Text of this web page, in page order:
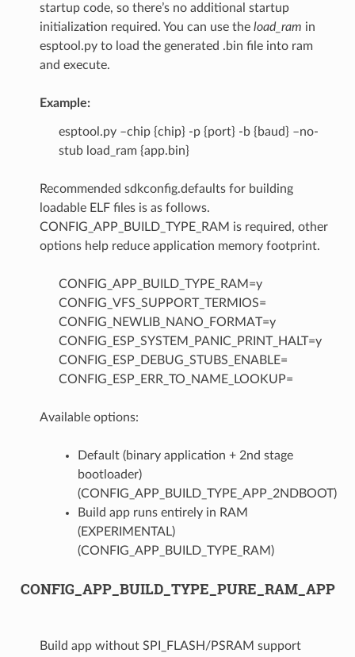
startup code, so there’s no additional startup
initialization required. You can use the load_ram in
esptool.py to load the generated .bin file into ram
and execute.
Example:
esptool.py –chip {chip} -p {port} -b {baud} –no-
stub load_ram {app.bin}
Recommended sdkconfig.defaults for building
loadable ELF files is as follows.
CONFIG_APP_BUILD_TYPE_RAM is required, other
options help reduce application memory footprint.
CONFIG_APP_BUILD_TYPE_RAM=y
CONFIG_VFS_SUPPORT_TERMIOS=
CONFIG_NEWLIB_NANO_FORMAT=y
CONFIG_ESP_SYSTEM_PANIC_PRINT_HALT=y
CONFIG_ESP_DEBUG_STUBS_ENABLE=
CONFIG_ESP_ERR_TO_NAME_LOOKUP=
Available options:
Default (binary application + 2nd stage
bootloader)
(CONFIG_APP_BUILD_TYPE_APP_2NDBOOT)
Build app runs entirely in RAM
(EXPERIMENTAL)
(CONFIG_APP_BUILD_TYPE_RAM)
CONFIG_APP_BUILD_TYPE_PURE_RAM_APP
Build app without SPI_FLASH/PSRAM support